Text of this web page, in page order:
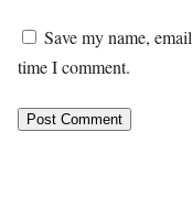
Save my name,
time I comment.